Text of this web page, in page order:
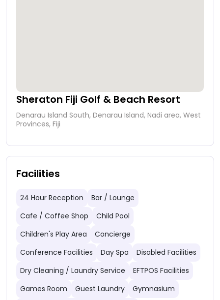
Sheraton Fiji Golf & Beach Resort
Denarau Island South, Denarau Island, Nadi area, West
Provinces, Fiji
Facilities
24 Hour Reception
Bar / Lounge
Cafe / Coffee Shop
Child Pool
Children's Play Area
Concierge
Conference Facilities
Day Spa
Disabled Facilities
Dry Cleaning / Laundry Service
EFTPOS Facilities
Games Room
Guest Laundry Gymnasium